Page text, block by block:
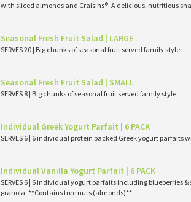
with sliced almonds and Craisins®. A delicious, nutritious
Seasonal Fresh Fruit Salad | LARGE
SERVES 20 | Big chunks of seasonal fruit served family style
Seasonal Fresh Fruit Salad | SMALL
SERVES 8 | Big chunks of seasonal fruit served family style
Individual Greek Yogurt Parfait | 6 PACK
SERVES 6 | 6 individual protein packed Greek yogurt
Individual Vanilla Yogurt Parfait | 6 PACK
SERVES 6 | 6 individual yogurt parfaits including
granola. **Contains tree nuts (almonds)**